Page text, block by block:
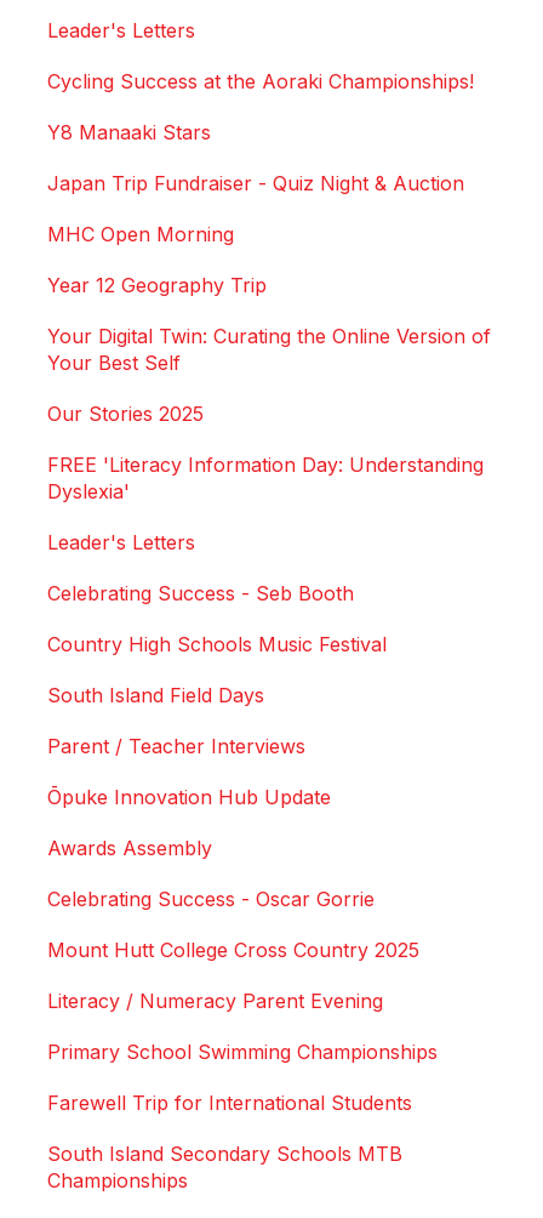
Leader's Letters
Cycling Success at the Aoraki Championships!
Y8 Manaaki Stars
Japan Trip Fundraiser - Quiz Night & Auction
MHC Open Morning
Year 12 Geography Trip
Your Digital Twin: Curating the Online Version of
Your Best Self
Our Stories 2025
FREE 'Literacy Information Day: Understanding
Dyslexia'
Leader's Letters
Celebrating Success - Seb Booth
Country High Schools Music Festival
South Island Field Days
Parent / Teacher Interviews
Ōpuke Innovation Hub Update
Awards Assembly
Celebrating Success - Oscar Gorrie
Mount Hutt College Cross Country 2025
Literacy / Numeracy Parent Evening
Primary School Swimming Championships
Farewell Trip for International Students
South Island Secondary Schools MTB
Championships